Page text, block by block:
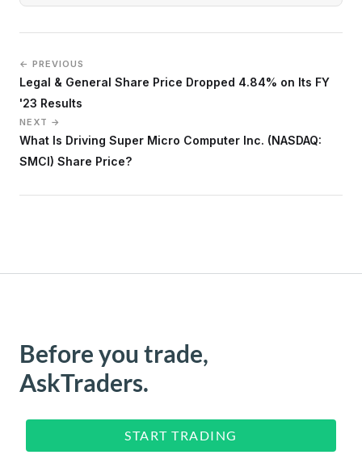
← PREVIOUS
Legal & General Share Price Dropped 4.84% on Its FY
'23 Results
NEXT →
What Is Driving Super Micro Computer Inc. (NASDAQ:
SMCI) Share Price?
Before you trade,
AskTraders.
START TRADING